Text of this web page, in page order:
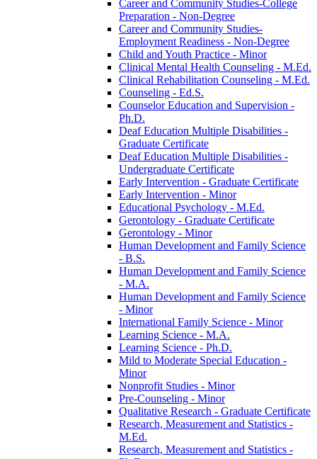
Career and Community Studies-​College
Preparation -​ Non-​Degree
Career and Community Studies-​
Employment Readiness -​ Non-​Degree
Child and Youth Practice -​ Minor
Clinical Mental Health Counseling -​ M.Ed.
Clinical Rehabilitation Counseling -​ M.Ed.
Counseling -​ Ed.S.
Counselor Education and Supervision -​
Ph.D.
Deaf Education Multiple Disabilities -​
Graduate Certificate
Deaf Education Multiple Disabilities -​
Undergraduate Certificate
Early Intervention -​ Graduate Certificate
Early Intervention -​ Minor
Educational Psychology -​ M.Ed.
Gerontology -​ Graduate Certificate
Gerontology -​ Minor
Human Development and Family Science
-​ B.S.
Human Development and Family Science
-​ M.A.
Human Development and Family Science
-​ Minor
International Family Science -​ Minor
Learning Science -​ M.A.
Learning Science -​ Ph.D.
Mild to Moderate Special Education -​
Minor
Nonprofit Studies -​ Minor
Pre-​Counseling -​ Minor
Qualitative Research -​ Graduate Certificate
Research, Measurement and Statistics -​
M.Ed.
Research, Measurement and Statistics -​